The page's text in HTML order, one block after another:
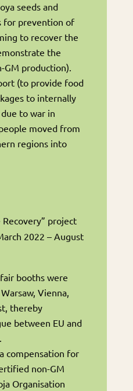
seeds and
for prevention of
to recover the
the
GM production).
(to provide food
to internally
to war in
moved from
regions into
project
2022 – August
booths were
Vienna,
thereby
between EU and
compensation for
non-GM
Organisation